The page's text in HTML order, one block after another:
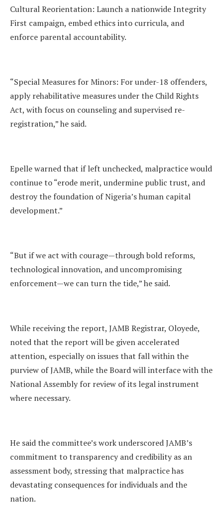
Cultural Reorientation: Launch a nationwide Integrity
First campaign, embed ethics into curricula, and
enforce parental accountability.
“Special Measures for Minors: For under-18 offenders,
apply rehabilitative measures under the Child Rights
Act, with focus on counseling and supervised re-
registration,” he said.
Epelle warned that if left unchecked, malpractice would
continue to “erode merit, undermine public trust, and
destroy the foundation of Nigeria’s human capital
development.”
“But if we act with courage—through bold reforms,
technological innovation, and uncompromising
enforcement—we can turn the tide,” he said.
While receiving the report, JAMB Registrar, Oloyede,
noted that the report will be given accelerated
attention, especially on issues that fall within the
purview of JAMB, while the Board will interface with the
National Assembly for review of its legal instrument
where necessary.
He said the committee’s work underscored JAMB’s
commitment to transparency and credibility as an
assessment body, stressing that malpractice has
devastating consequences for individuals and the
nation.